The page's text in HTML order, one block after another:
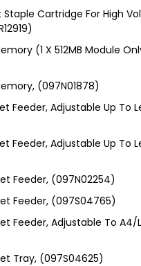
Cartridge For High
(1 X 512MB Module
(097N01878)
Feeder, Adjustable Up To
Feeder, Adjustable Up To
Feeder, (097N02254)
Feeder, (097S04765)
Feeder, Adjustable To A4/
Tray, (097S04625)